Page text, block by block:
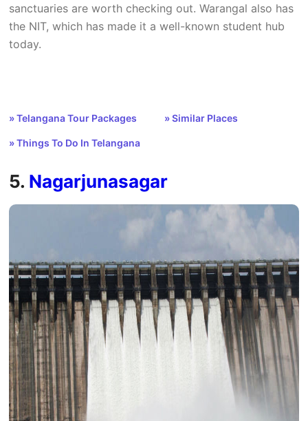
sanctuaries are worth checking out. Warangal also has
the NIT, which has made it a well-known student hub
today.
» Telangana Tour Packages » Similar Places
» Things To Do In Telangana
5. Nagarjunasagar